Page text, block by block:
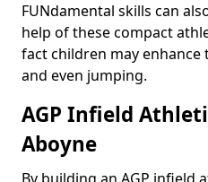
FUNdamental skills can
help of these compact
fact children may
and even jumping.
AGP Infield
Aboyne